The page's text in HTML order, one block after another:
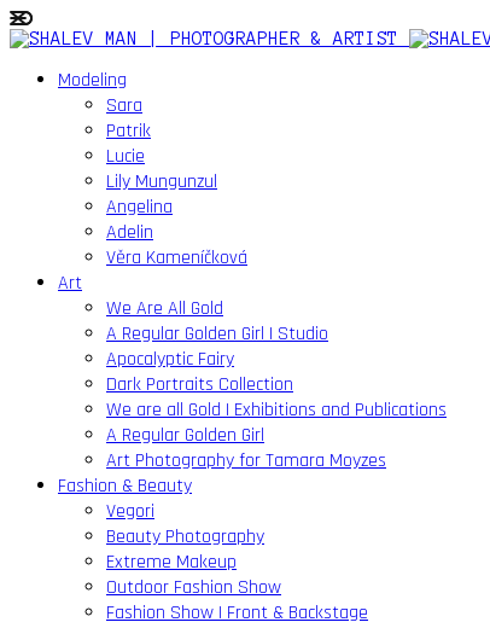
Modeling
Sara
Patrik
Lucie
Lily Mungunzul
Angelina
Adelin
Věra Kameníčková
Art
We Are All Gold
A Regular Golden Girl | Studio
Apocalyptic Fairy
Dark Portraits Collection
We are all Gold | Exhibitions and Publications
A Regular Golden Girl
Art Photography for Tamara Moyzes
Fashion & Beauty
Vegori
Beauty Photography
Extreme Makeup
Outdoor Fashion Show
Fashion Show | Front & Backstage